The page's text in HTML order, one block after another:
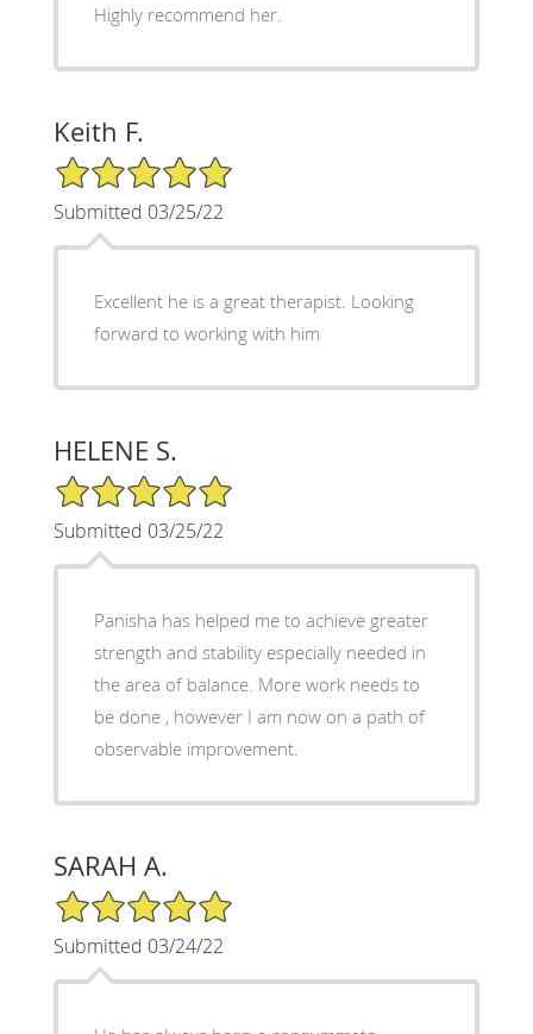
Highly recommend her.
Keith F.
5/5 Star Rating
Submitted 03/25/22
Excellent he is a great therapist. Looking
forward to working with him
HELENE S.
5/5 Star Rating
Submitted 03/25/22
Panisha has helped me to achieve greater
strength and stability especially needed in
the area of balance. More work needs to
be done , however I am now on a path of
observable improvement.
SARAH A.
5/5 Star Rating
Submitted 03/24/22